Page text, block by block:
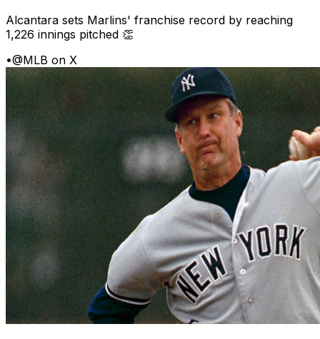
Alcantara sets Marlins' franchise record by reaching
1,226 innings pitched 👏
•@MLB on X